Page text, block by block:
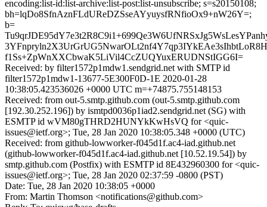
encoding:list-id:list-archive:list-post:list-unsubscribe; s=s20150108;
bh=lqDo8SfnAznFLdUReDZSseAYyuysfRNfioOx9+nW26Y=;
b=
f1Ss+ZpWnXXCbwaK5LiVil4CcZUQYuxERUDNStIGG6I=
Received: by filter1572p1mdw1.sendgrid.net with SMTP id
filter1572p1mdw1-13677-5E300F0D-1E 2020-01-28
10:38:05.423536026 +0000 UTC m=+74875.755148153
Received: from out-5.smtp.github.com (out-5.smtp.github.com
[192.30.252.196]) by ismtpd0036p1iad2.sendgrid.net (SG) with
ESMTP id wVM80gTHRD2HUNYkKwHsVQ for <quic-
issues@ietf.org>; Tue, 28 Jan 2020 10:38:05.348 +0000 (UTC)
Received: from github-lowworker-f045d1f.ac4-iad.github.net
(github-lowworker-f045d1f.ac4-iad.github.net [10.52.19.54]) by
smtp.github.com (Postfix) with ESMTP id 8E432960300 for <quic-
issues@ietf.org>; Tue, 28 Jan 2020 02:37:59 -0800 (PST)
Date: Tue, 28 Jan 2020 10:38:05 +0000
From: Martin Thomson <notifications@github.com>